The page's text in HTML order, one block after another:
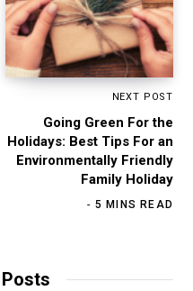
NEXT POST
Going Green For the
Holidays: Best Tips For an
Environmentally Friendly
Family Holiday
5 MINS READ